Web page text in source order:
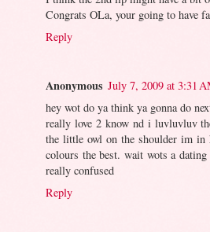
Congrats OLa, your going to have
Reply
Anonymous July 7, 2009 at 3:31
hey wot do ya think ya gonna do
really love 2 know nd i luvluvluv
the little owl on the shoulder im
colours the best. wait wots a
really confused
Reply